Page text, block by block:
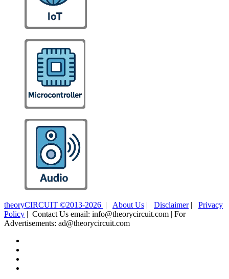
theoryCIRCUIT ©2013-2026 | About Us | Disclaimer| Privacy
Policy | Contact Us email: info@theorycircuit.com | For
Advertisements: ad@theorycircuit.com